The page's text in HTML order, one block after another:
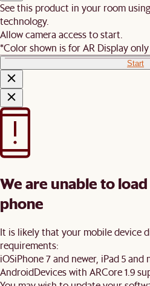
See this product in your room
technology.
Allow camera access to start.
*Color shown is for AR Display only
Start
We are unable to
phone
It is likely that your mobile device
requirements:
iOSiPhone 7 and newer, iPad 5 and
AndroidDevices with ARCore 1.9